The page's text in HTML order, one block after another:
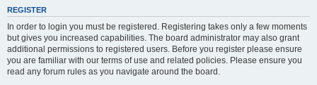
REGISTER
In order to login you must be registered. Registering takes only a few moments
but gives you increased capabilities. The board administrator may also grant
additional permissions to registered users. Before you register please ensure
you are familiar with our terms of use and related policies. Please ensure you
read any forum rules as you navigate around the board.